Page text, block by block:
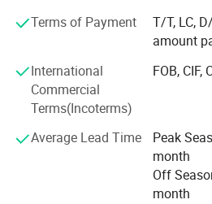
professional staff.
INLIGHT NEW ENERGY
serve its customers by providing
appropriate solutions to their
Regardless of your particular
NEW ENERGY (ZHEJIANG) Co.,
and experienced staff will tailor a
needs that will surprise and delight
You are welcome to surf around
Terms of Payment
T/T, LC,
amount
International
Commercial
Terms(Incoterms)
FOB, CIF,
Average Lead Time
Peak
month
Off
month